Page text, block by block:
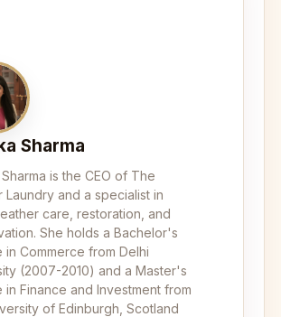
Sharma
is the CEO of The
Laundry and a specialist in
care, restoration, and
She holds a Bachelor's
Commerce from Delhi
(2007-2010) and a Master's
Finance and Investment from
of Edinburgh, Scotland